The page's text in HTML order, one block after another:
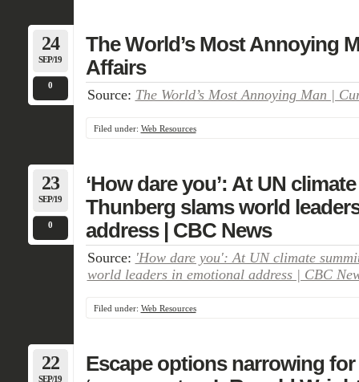
24
SEP/19
0
The World’s Most Annoying
Affairs
Source: The World’s Most Annoying Man |
Filed under: Web Resources
23
SEP/19
0
‘How dare you’: At UN
Thunberg slams world
address | CBC News
Source: 'How dare you': At UN climate
world leaders in emotional address | CBC
Filed under: Web Resources
22
SEP/19
Escape options narrowing